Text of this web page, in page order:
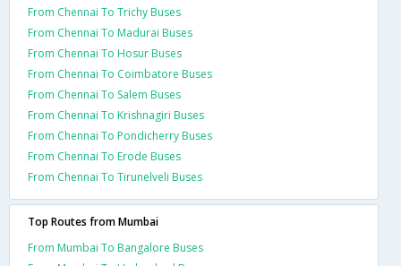
From Chennai To Trichy Buses
From Chennai To Madurai Buses
From Chennai To Hosur Buses
From Chennai To Coimbatore Buses
From Chennai To Salem Buses
From Chennai To Krishnagiri Buses
From Chennai To Pondicherry Buses
From Chennai To Erode Buses
From Chennai To Tirunelveli Buses
Top Routes from Mumbai
From Mumbai To Bangalore Buses